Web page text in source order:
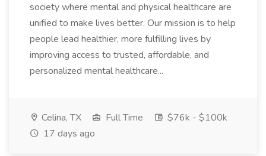
society where mental and physical healthcare are
unified to make lives better. Our mission is to help
people lead healthier, more fulfilling lives by
improving access to trusted, affordable, and
personalized mental healthcare...
Celina, TX Full Time
$76k - $100k
17 days ago